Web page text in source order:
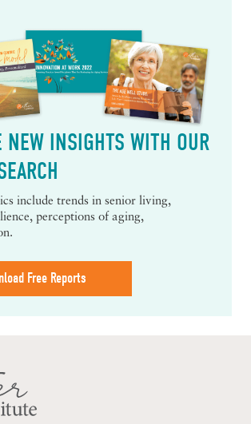
NEW INSIGHTS WITH OUR
include trends in senior living,
perceptions of aging,
Free Reports